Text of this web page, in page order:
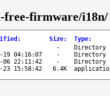
free-firmware/i18n/
: Size: Type:
-
Directory
19 04:16:07 -
Directory
06 22:11:42 -
Directory
23 15:58:42 6.4K